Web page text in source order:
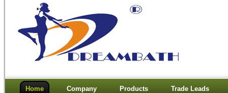
Home Company Products Trade Leads